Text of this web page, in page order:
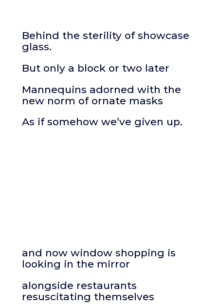
Behind the sterility of showcase
glass.
But only a block or two later
Mannequins adorned with the
new norm of ornate masks
As if somehow we’ve given up.
and now window shopping is
looking in the mirror
alongside restaurants
resuscitating themselves